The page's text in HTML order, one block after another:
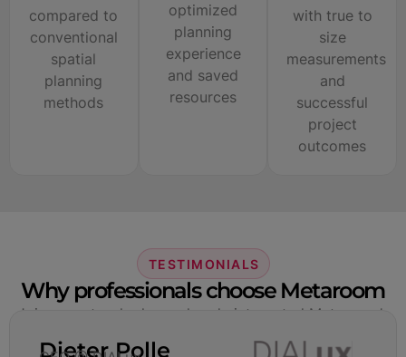
compared to
conventional
spatial
planning
methods
optimized
planning
experience
and saved
resources
with true to
size
measurements
and
successful
project
outcomes
TESTIMONIALS
Why professionals choose Metaroom
Join experts who have already integrated Metaroom’s
Dieter Polle